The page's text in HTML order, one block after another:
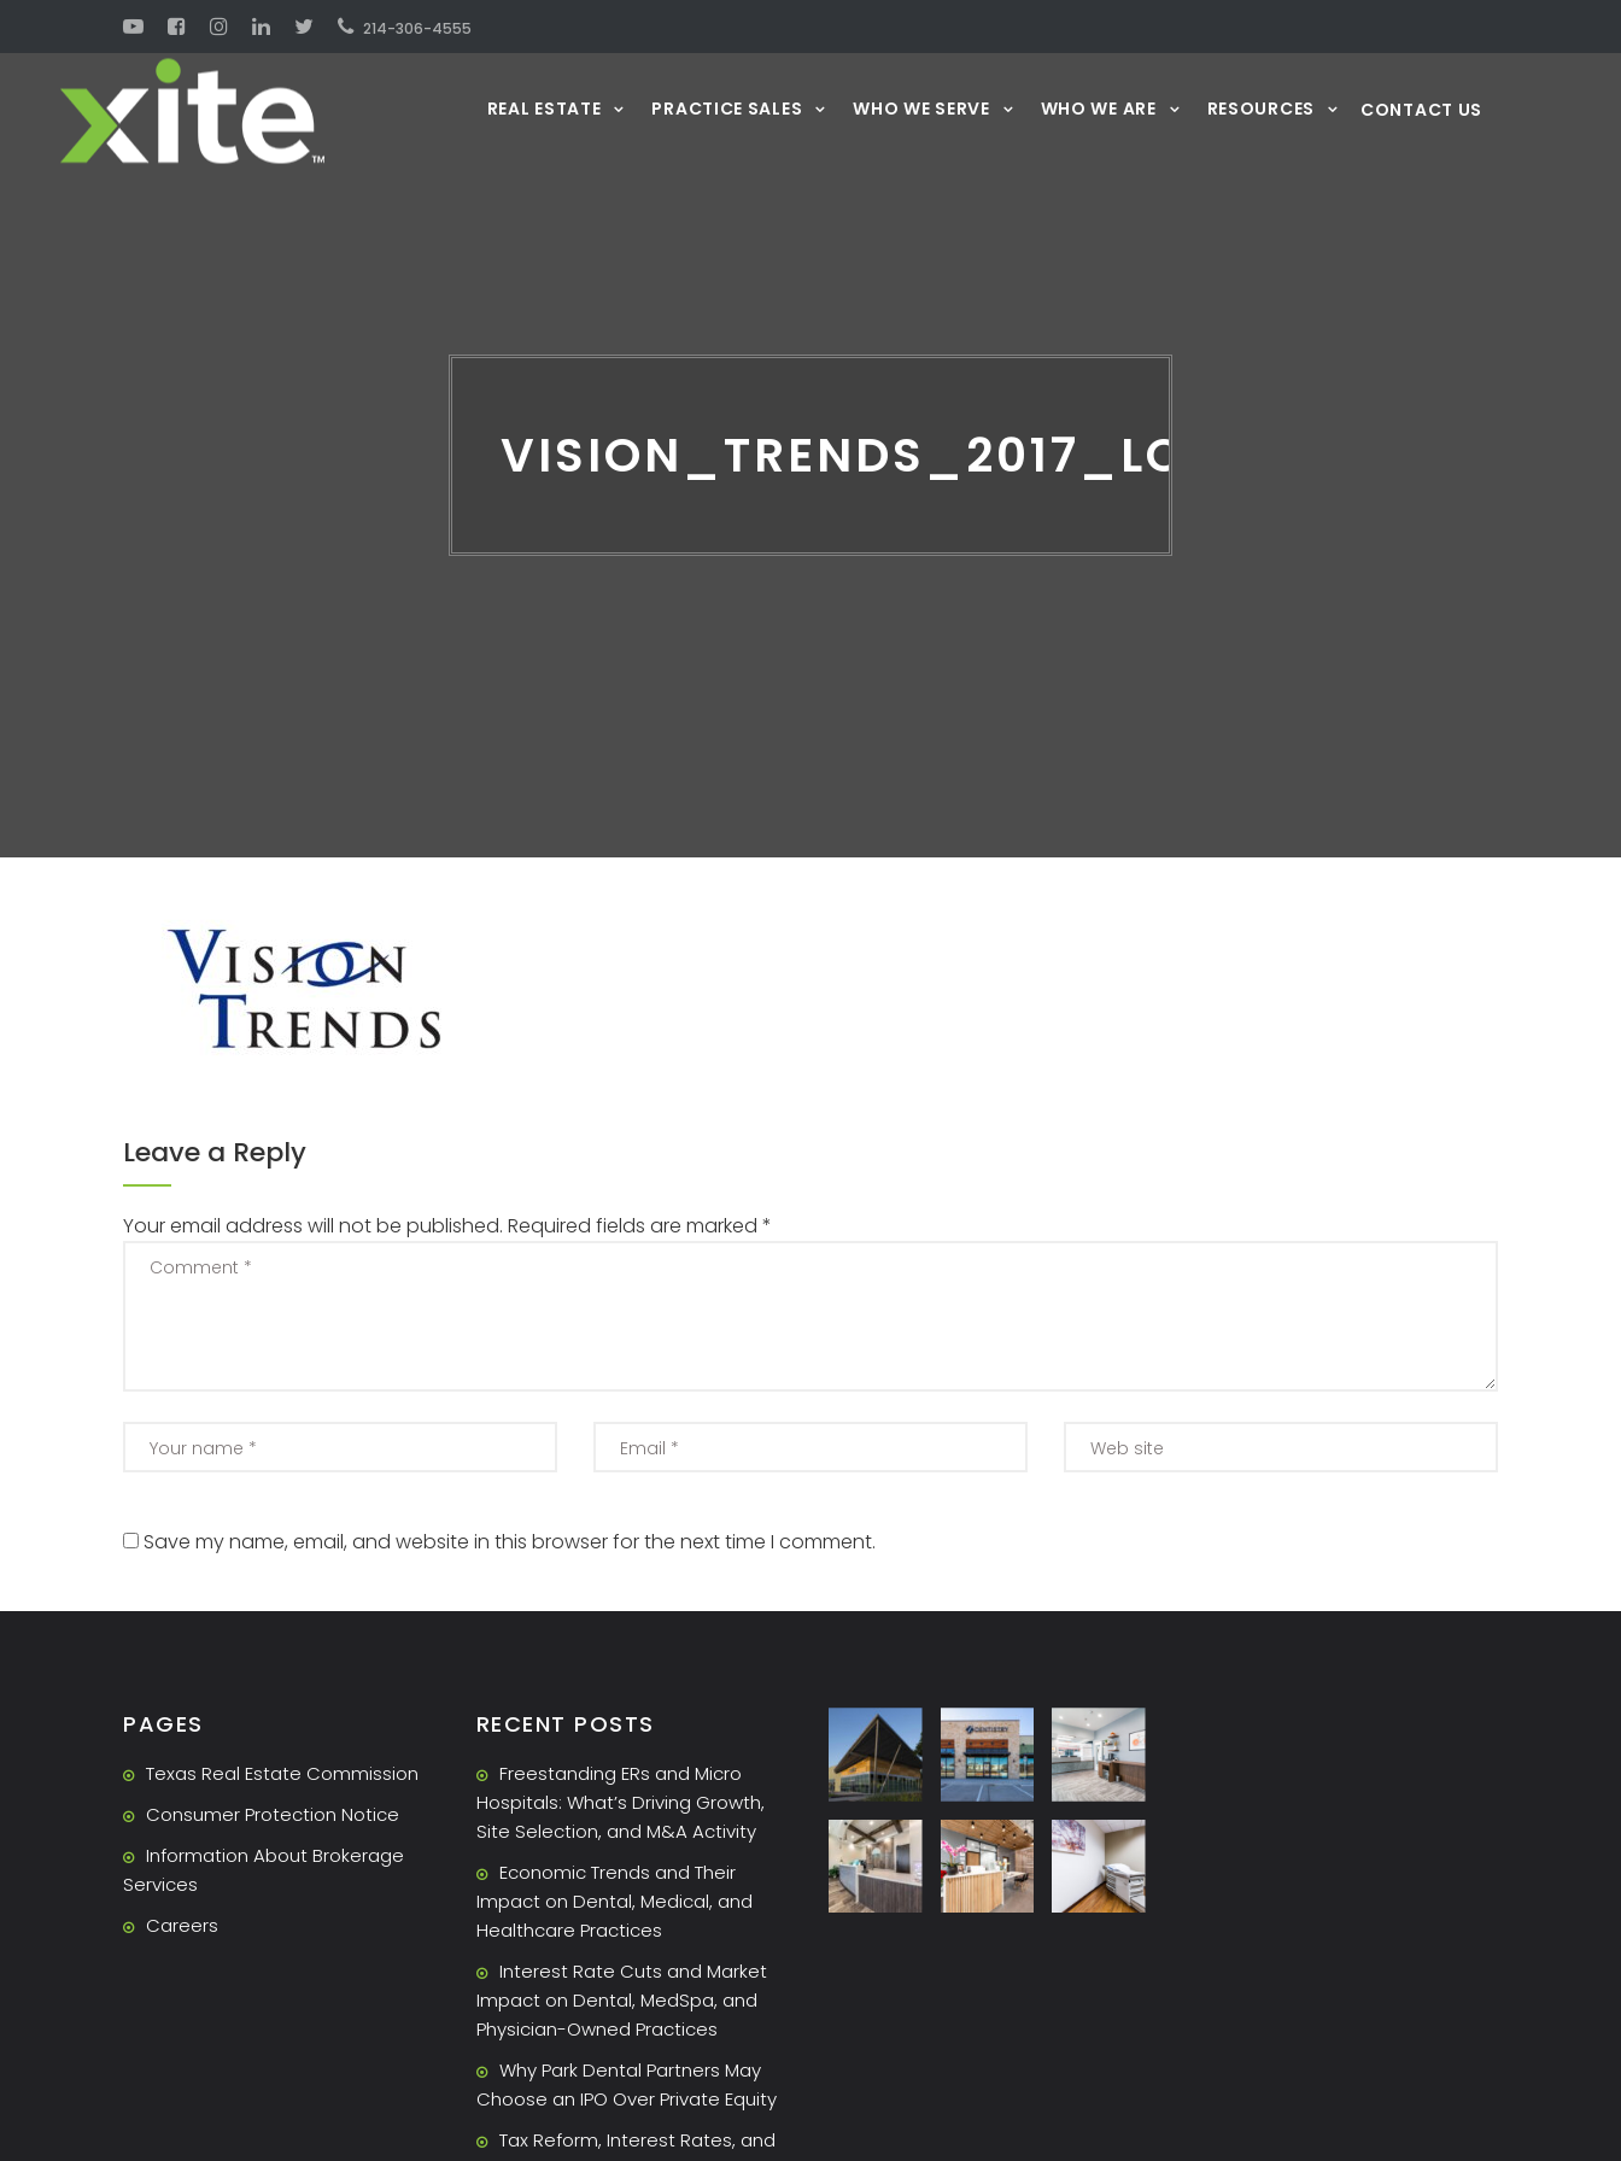
214-306-4555
REAL ESTATE PRACTICE SALES WHO WE SERVE WHO WE ARE RESOURCES CONTACT US
VISION_TRENDS_2017_LOGO_RGB
Leave a Reply
Your email address will not be published. Required fields are marked *
Save my name, email, and website in this browser for the next time I comment.
PAGES
Texas Real Estate Commission
Consumer Protection Notice
Information About Brokerage
Services
Careers
RECENT POSTS
Freestanding ERs and Micro
Hospitals: What’s Driving Growth,
Site Selection, and M&A Activity
Economic Trends and Their
Impact on Dental, Medical, and
Healthcare Practices
Interest Rate Cuts and Market
Impact on Dental, MedSpa, and
Physician-Owned Practices
Why Park Dental Partners May
Choose an IPO Over Private Equity
Tax Reform, Interest Rates, and